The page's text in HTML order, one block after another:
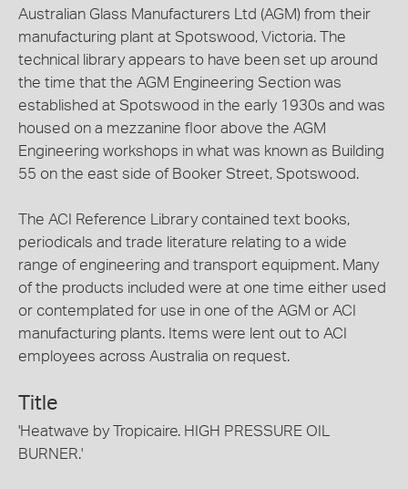
Australian Glass Manufacturers Ltd (AGM) from their
manufacturing plant at Spotswood, Victoria. The
technical library appears to have been set up around
the time that the AGM Engineering Section was
established at Spotswood in the early 1930s and was
housed on a mezzanine floor above the AGM
Engineering workshops in what was known as Building
55 on the east side of Booker Street, Spotswood.
The ACI Reference Library contained text books,
periodicals and trade literature relating to a wide
range of engineering and transport equipment. Many
of the products included were at one time either used
or contemplated for use in one of the AGM or ACI
manufacturing plants. Items were lent out to ACI
employees across Australia on request.
Title
'Heatwave by Tropicaire. HIGH PRESSURE OIL
BURNER.'